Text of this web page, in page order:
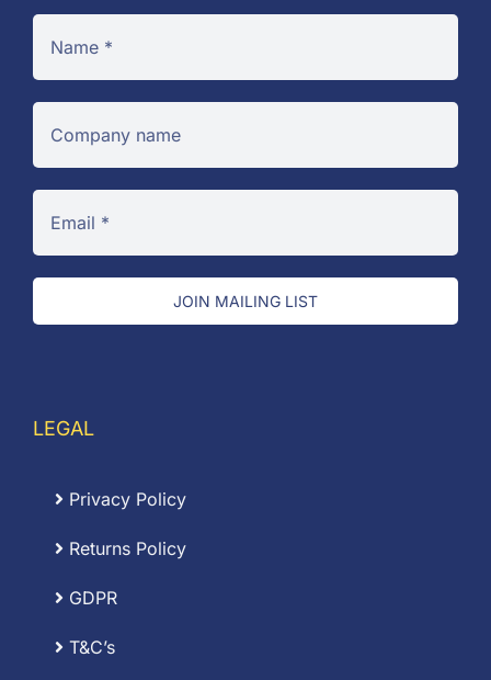
JOIN MAILING LIST
LEGAL
Privacy Policy
Returns Policy
GDPR
T&C’s